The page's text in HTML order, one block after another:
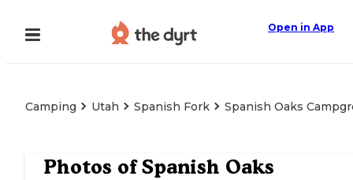
Open in App
Camping Utah Spanish Fork Spanish Oaks
Photos ofSpanish Oaks